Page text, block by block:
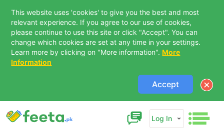
This website uses 'cookies' to give you the best and most
relevant experience. If you agree to our use of cookies,
please continue to use this site or click "Accept". You can
change which cookies are set at any time in your settings.
Learn more by clicking on "More information". More
Information
Accept
Log In